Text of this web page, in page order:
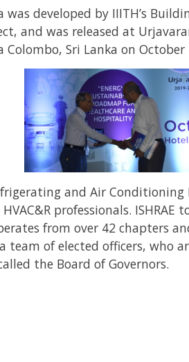
developed by IIITH’s
and was released at
Sri Lanka on October
and Air Conditioning
professionals. ISHRAE
from over 42 chapters
team of elected officers, who
the Board of Governors.